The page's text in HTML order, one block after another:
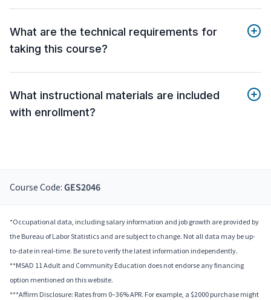
What are the technical requirements for
taking this course?
What instructional materials are included
with enrollment?
Course Code: GES2046
*Occupational data, including salary information and job growth are provided by
the Bureau of Labor Statistics and are subject to change. Not all data may be up-
to-date in real-time. Be sure to verify the latest information independently.
**MSAD 11 Adult and Community Education does not endorse any financing
option mentioned on this website.
***Affirm Disclosure: Rates from 0–36% APR. For example, a $2000 purchase might